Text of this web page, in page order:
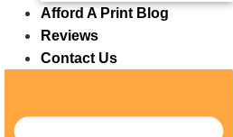
Afford A Print Blog
Reviews
Contact Us